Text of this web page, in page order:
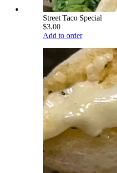
Street Taco Special
$3.00
Add to order